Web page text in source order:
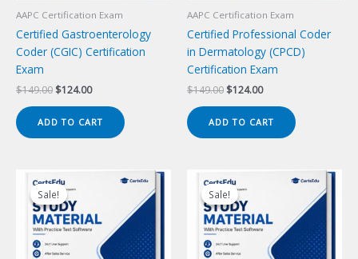
AAPC Certification Exam
Certified Gastroenterology
Coder (CGIC) Certification
Exam
$149.00 Original
$149.00.
$124.00Current
$124.00.
ADD TO CART
AAPC Certification Exam
Certified Professional Coder
in Dermatology (CPCD)
Certification Exam
$149.00 Original
$149.00.
$124.00Current
$124.00.
ADD TO CART
Sale!
Sale! Sale!
Sale!